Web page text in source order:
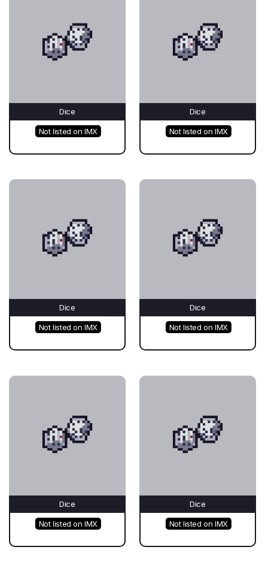
Dice
Not listed on IMX
Dice
Not listed on IMX
Dice
Not listed on IMX
Dice
Not listed on IMX
Dice
Not listed on IMX
Dice
Not listed on IMX